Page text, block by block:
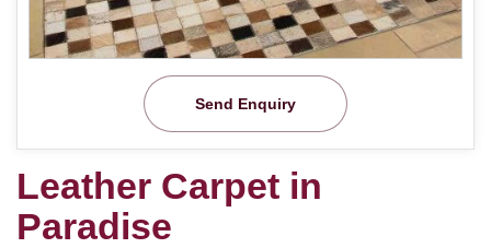
Send Enquiry
Leather Carpet in
Paradise